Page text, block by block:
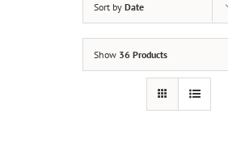
Sort by Date
Show 36 Products